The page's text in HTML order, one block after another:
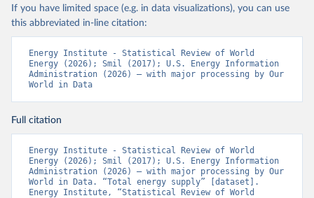
If you have limited space (e.g. in data visualizations), you can use
this abbreviated in-line citation:
Energy Institute - Statistical Review of World
Energy (2026); Smil (2017); U.S. Energy Information
Administration (2026) – with major processing by Our
World in Data
Full citation
Energy Institute - Statistical Review of World
Energy (2026); Smil (2017); U.S. Energy Information
Administration (2026) – with major processing by Our
World in Data. “Total energy supply” [dataset].
Energy Institute, “Statistical Review of World